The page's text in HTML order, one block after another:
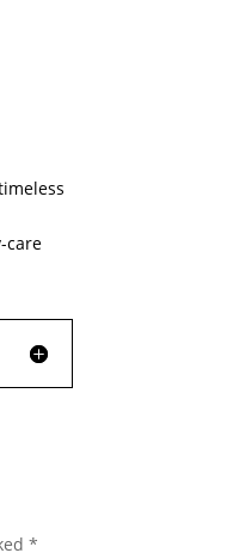
care
*